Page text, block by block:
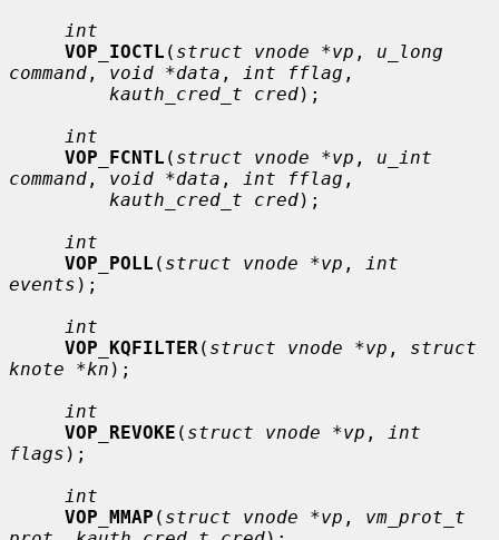
int
VOP_IOCTL ( struct vnode *vp , u_long
command , void *data , int fflag ,
kauth_cred_t cred);
int
VOP_FCNTL ( struct vnode *vp , u_int
command , void *data , int fflag ,
kauth_cred_t cred);
int
VOP_POLL ( struct vnode *vp ,
int
events );
int
VOP_KQFILTER ( struct vnode *vp , struct
knote *kn );
int
VOP_REVOKE ( struct vnode *vp ,
int
flags );
int
VOP_MMAP ( struct vnode *vp , vm_prot_t